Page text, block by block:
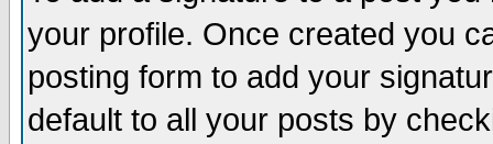
your profile. Once created you
posting form to add your
default to all your posts by